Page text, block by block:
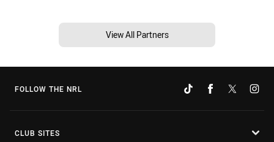
View All Partners
FOLLOW THE NRL
CLUB SITES